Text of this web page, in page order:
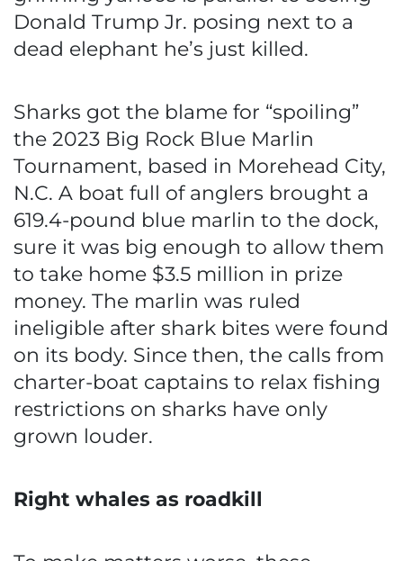
Donald Trump Jr. posing next to a
dead elephant he’s just killed.
Sharks got the blame for “spoiling”
the 2023 Big Rock Blue Marlin
Tournament, based in Morehead City,
N.C. A boat full of anglers brought a
619.4-pound blue marlin to the dock,
sure it was big enough to allow them
to take home $3.5 million in prize
money. The marlin was ruled
ineligible after shark bites were found
on its body. Since then, the calls from
charter-boat captains to relax fishing
restrictions on sharks have only
grown louder.
Right whales as roadkill